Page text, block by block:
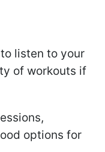
listen to your
of workouts if
options for